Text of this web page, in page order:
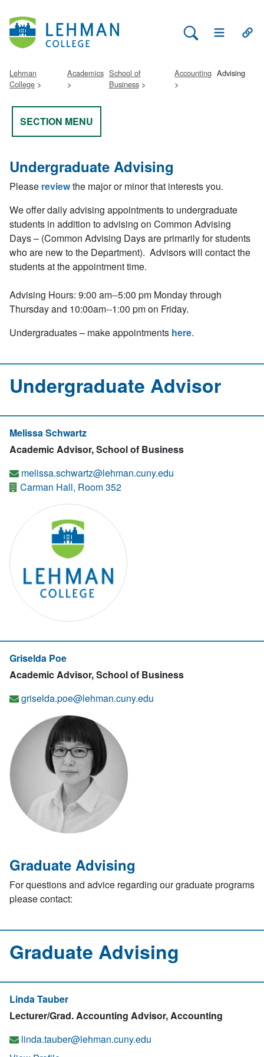
Search Lehman
Open Main
Lehman
College
Academics School of
Business
Accounting Advising
SECTION MENU
Undergraduate Advising
Please reviewthe major or minor that interests you.
We offer daily advising appointments to undergraduate
students in addition to advising on Common Advising
Days – (Common Advising Days are primarily for students
who are new to the Department). Advisors will contact the
students at the appointment time.
Advising Hours: 9:00 am--5:00 pm Monday through
Thursday and 10:00am--1:00 pm on Friday.
Undergraduates – make appointments here.
Undergraduate Advisor
Melissa Schwartz
Academic Advisor, School of Business
melissa.schwartz@lehman.cuny.edu
Carman Hall, Room 352
Griselda Poe
Academic Advisor, School of Business
griselda.poe@lehman.cuny.edu
Graduate Advising
For questions and advice regarding our graduate programs
please contact:
Graduate Advising
Linda Tauber
Lecturer/Grad. Accounting Advisor, Accounting
linda.tauber@lehman.cuny.edu